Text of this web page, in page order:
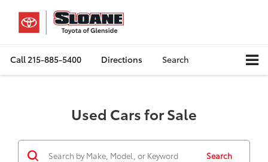
Call215-885-5400 Directions Search
Used Cars for Sale
Search